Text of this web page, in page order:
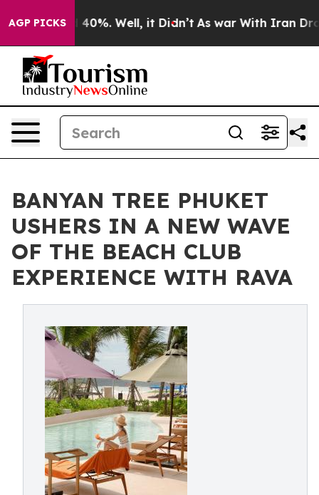
AGP PICKS40%. Well, it Didn’t As war With Iran Drove
BANYAN TREE PHUKET
USHERS IN A NEW WAVE
OF THE BEACH CLUB
EXPERIENCE WITH RAVA